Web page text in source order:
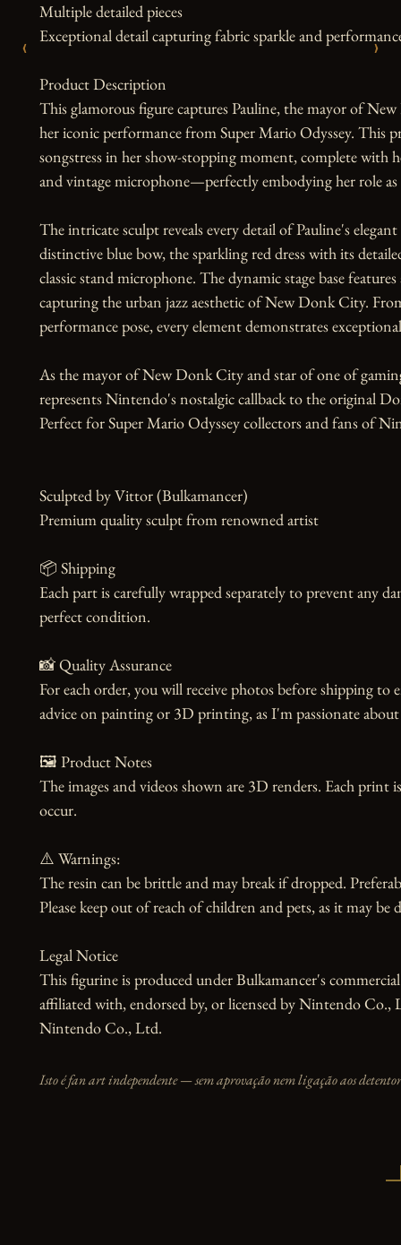
‹ ›
Multiple detailed pieces
Exceptional detail capturing fabric sparkle and
Product Description
This glamorous figure captures Pauline, the mayor of
her iconic performance from Super Mario Odyssey. This
songstress in her show-stopping moment, complete with
and vintage microphone—perfectly embodying her role
The intricate sculpt reveals every detail of Pauline's
distinctive blue bow, the sparkling red dress with its
classic stand microphone. The dynamic stage base
capturing the urban jazz aesthetic of New Donk City.
performance pose, every element demonstrates
As the mayor of New Donk City and star of one of
represents Nintendo's nostalgic callback to the original
Perfect for Super Mario Odyssey collectors and fans of
Sculpted by Vittor (Bulkamancer)
Premium quality sculpt from renowned artist
📦 Shipping
Each part is carefully wrapped separately to prevent any
perfect condition.
📸 Quality Assurance
For each order, you will receive photos before shipping
advice on painting or 3D printing, as I'm passionate
🖼️ Product Notes
The images and videos shown are 3D renders. Each print
occur.
⚠️ Warnings:
The resin can be brittle and may break if dropped.
Please keep out of reach of children and pets, as it may be
Legal Notice
This figurine is produced under Bulkamancer's
affiliated with, endorsed by, or licensed by Nintendo Co.,
Nintendo Co., Ltd.
Isto é fan art independente — sem aprovação nem ligação aos